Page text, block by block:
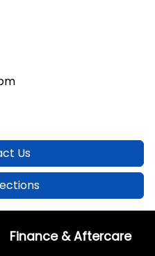
Us
Finance & Aftercare